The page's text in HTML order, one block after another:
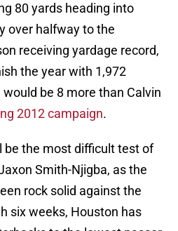
80 yards heading into
over halfway to the
receiving yardage record,
the year with 1,972
be 8 more than Calvin
2012 campaign.
be the most difficult test of
Smith-Njigba, as the
rock solid against the
six weeks, Houston has